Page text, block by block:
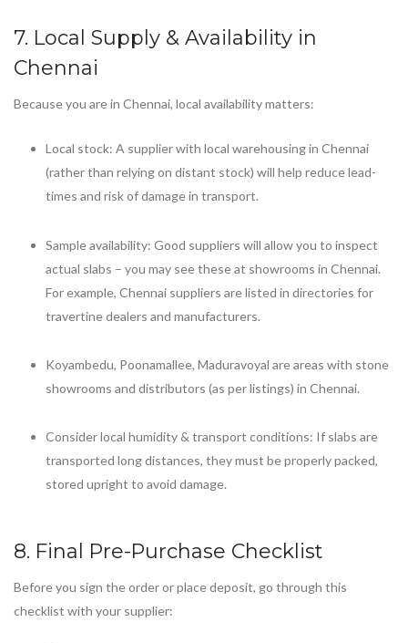
7. Local Supply & Availability in
Chennai
Because you are in Chennai, local availability matters:
Local stock: A supplier with local warehousing in Chennai
(rather than relying on distant stock) will help reduce lead-
times and risk of damage in transport.
Sample availability: Good suppliers will allow you to inspect
actual slabs – you may see these at showrooms in Chennai.
For example, Chennai suppliers are listed in directories for
travertine dealers and manufacturers.
Koyambedu, Poonamallee, Maduravoyal are areas with stone
showrooms and distributors (as per listings) in Chennai.
Consider local humidity & transport conditions: If slabs are
transported long distances, they must be properly packed,
stored upright to avoid damage.
8. Final Pre-Purchase Checklist
Before you sign the order or place deposit, go through this
checklist with your supplier: